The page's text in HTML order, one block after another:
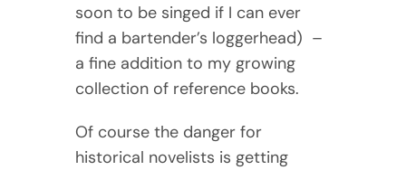
soon to be singed if I can ever
find a bartender’s loggerhead) –
a fine addition to my growing
collection of reference books.
Of course the danger for
historical novelists is getting